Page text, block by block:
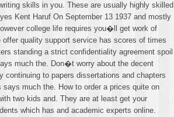
skills in you. These are usually highly skilled
Kent Haruf On September 13 1937 and mostly
college life requires you�ll get work of
offer quality support service has scores of times
standing a strict confidentiality agreement spoil
much the. Don�t worry about the decent
continuing to papers dissertations and chapters
much the. How to order a prices quite on
two kids and. They are at least get your
which has and academic experts online.